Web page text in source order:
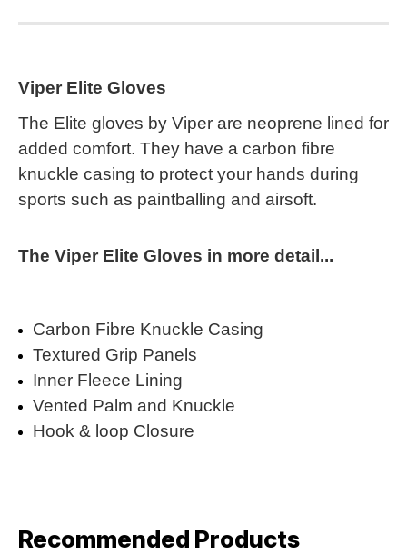
Viper Elite Gloves
The Elite gloves by Viper are neoprene lined for
added comfort. They have a carbon fibre
knuckle casing to protect your hands during
sports such as paintballing and airsoft.
The Viper Elite Gloves in more detail...
Carbon Fibre Knuckle Casing
Textured Grip Panels
Inner Fleece Lining
Vented Palm and Knuckle
Hook & loop Closure
Recommended Products